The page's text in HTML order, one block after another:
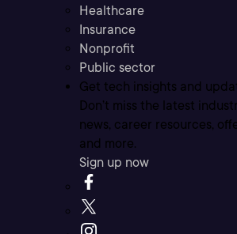
Healthcare
Insurance
Nonprofit
Public sector
Get tech insights and
Don’t miss the latest
news, career resources,
and more.
Sign up now